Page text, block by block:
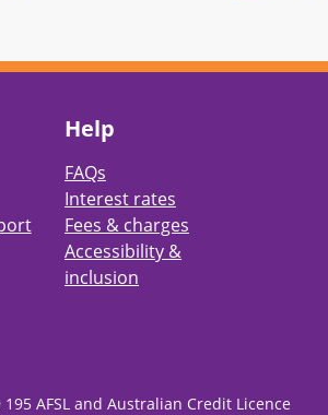
Help
FAQs
Interest rates
Fees & charges
Accessibility &
inclusion
AFSL and Australian Credit Licence